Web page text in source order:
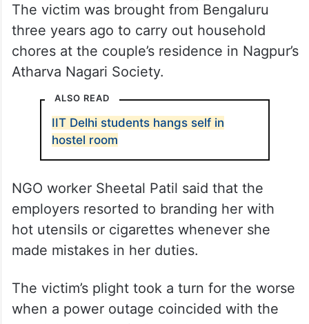
The victim was brought from Bengaluru
three years ago to carry out household
chores at the couple’s residence in Nagpur’s
Atharva Nagari Society.
ALSO READ
IIT Delhi students hangs self in
hostel room
NGO worker Sheetal Patil said that the
employers resorted to branding her with
hot utensils or cigarettes whenever she
made mistakes in her duties.
The victim’s plight took a turn for the worse
when a power outage coincided with the